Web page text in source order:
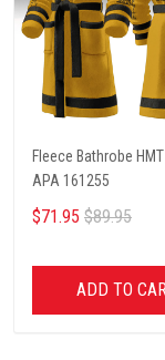
Fleece Bathrobe HMT
APA 161255
$71.95 $89.95
ADD TO